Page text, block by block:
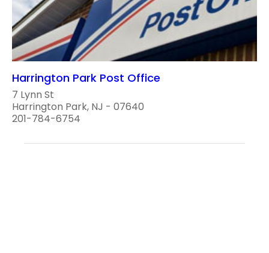
Harrington Park Post Office
7 Lynn St
Harrington Park, NJ - 07640
201-784-6754